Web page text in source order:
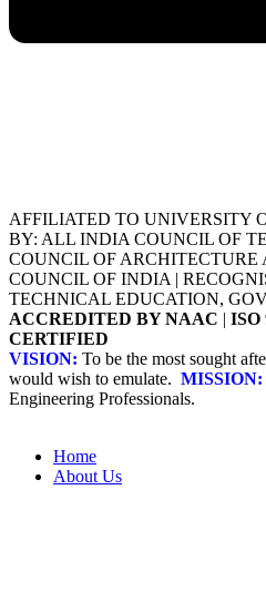
AFFILIATED TO UNIVERSITY
BY: ALL INDIA COUNCIL OF
COUNCIL OF
COUNCIL OF INDIA |
TECHNICAL EDUCATION,
ACCREDITED BY NAAC | ISO
CERTIFIED
VISION: To be the most sought
would wish to emulate. MISSION:
Engineering Professionals.
Home
About Us